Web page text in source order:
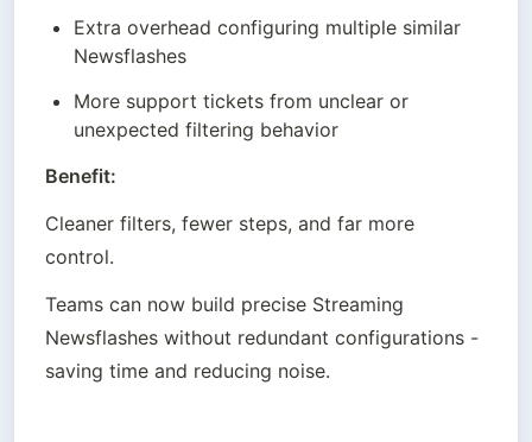
Extra overhead configuring multiple similar
Newsflashes
More support tickets from unclear or
unexpected filtering behavior
Benefit:
Cleaner filters, fewer steps, and far more
control.
Teams can now build precise Streaming
Newsflashes without redundant configurations -
saving time and reducing noise.